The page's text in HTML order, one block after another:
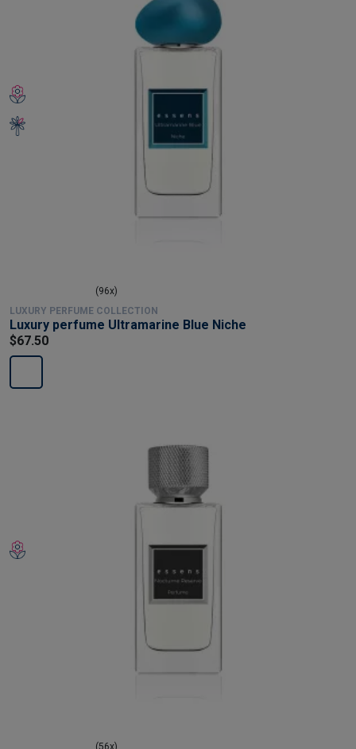
(96x)
LUXURY PERFUME COLLECTION
Luxury perfume Ultramarine Blue Niche
$67.50
(56x)